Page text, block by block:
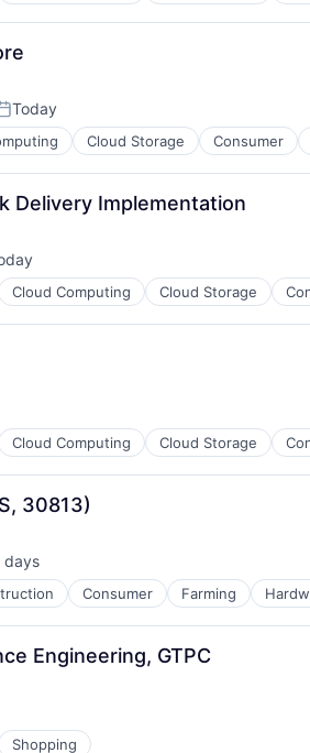
Today
Cloud Storage Consumer
Delivery Implementation
Cloud Computing Cloud Storage
Cloud Computing Cloud Storage
30813)
days
Consumer Farming
Engineering, GTPC
Shopping